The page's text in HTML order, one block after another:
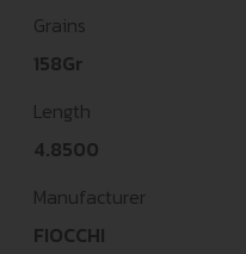
Grains
158Gr
Length
4.8500
Manufacturer
FIOCCHI